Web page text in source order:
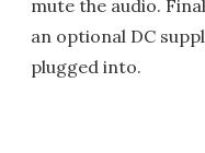
mute the audio.
an optional DC
plugged into.